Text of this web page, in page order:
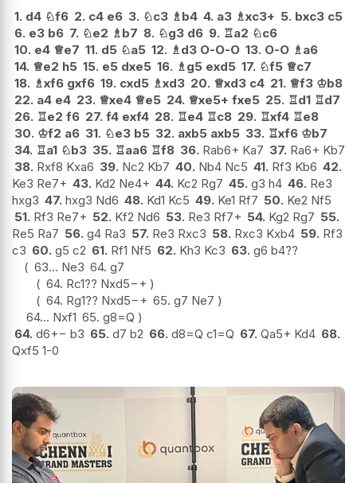
1. d4 ♘f6 2. c4 e6 3. ♘c3 ♗ b4 4. a3 ♗xc3+ 5. bxc3 c5
6. e3 b6 7. ♘e2 ♗ b7 8. ♘g3 d6 9. ♖a2 ♘c6
10. e4 ♕e7 11. d5 ♘a5 12. ♗ d3 O-O-O 13. O-O ♗ a6
14. ♕e2 h5 15. e5 dxe5 16. ♗ g5 exd5 17. ♘f5 ♕c7
18. ♗xf6 gxf6 19. cxd5 ♗xd3 20. ♕xd3 c4 21. ♕f3 ♔b8
22. a4 e4 23. ♕xe4 ♕e5 24. ♕xe5+ fxe5 25. ♖d1 ♖d7
26. ♖e2 f6 27. f4 exf4 28. ♖e4 ♖c8 29. ♖xf4 ♖e8
30. ♔f2 a6 31. ♘e3 b5 32. axb5 axb5 33. ♖xf6 ♔b7
34. ♖a1 ♘b3 35. ♖aa6 ♖f8 36. Rab6+ Ka7 37. Ra6+ Kb7
38. Rxf8 Kxa6 39. Nc2 Kb7 40. Nb4 Nc5 41. Rf3 Kb6 42.
Ke3 Re7+ 43. Kd2 Ne4+ 44. Kc2 Rg7 45. g3 h4 46. Re3
hxg3 47. hxg3 Nd6 48. Kd1 Kc5 49. Ke1 Rf7 50. Ke2 Nf5
51. Rf3 Re7+ 52. Kf2 Nd6 53. Re3 Rf7+ 54. Kg2 Rg7 55.
Re5 Ra7 56. g4 Ra3 57. Re3 Rxc3 58. Rxc3 Kxb4 59. Rf3
c3 60. g5 c2 61. Rf1 Nf5 62. Kh3 Kc3 63. g6 b4??
63... Ne3 64. g7
64. Rc1?? Nxd5−+
64. Rg1?? Nxd5−+ 65. g7 Ne7
64... Nxf1 65. g8=Q
64. d6+− b3 65. d7 b2 66. d8=Q c1=Q 67. Qa5+ Kd4 68.
Qxf5 1-0